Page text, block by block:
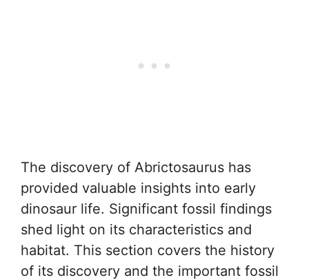
The discovery of Abrictosaurus has
provided valuable insights into early
dinosaur life. Significant fossil findings
shed light on its characteristics and
habitat. This section covers the history
of its discovery and the important fossil